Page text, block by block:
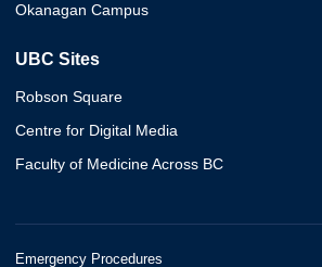
Okanagan Campus
UBC Sites
Robson Square
Centre for Digital Media
Faculty of Medicine Across BC
Emergency Procedures